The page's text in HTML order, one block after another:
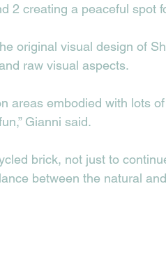
2 creating a peaceful spot
original visual design of
raw visual aspects.
areas embodied with lots
Gianni said.
brick, not just to
between the natural